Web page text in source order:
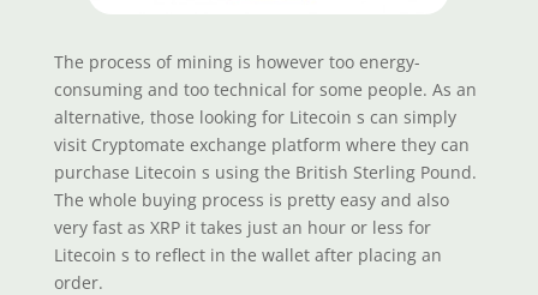
The process of mining is however too energy-
consuming and too technical for some people. As an
alternative, those looking for Litecoin s can simply
visit Cryptomate exchange platform where they can
purchase Litecoin s using the British Sterling Pound.
The whole buying process is pretty easy and also
very fast as XRP it takes just an hour or less for
Litecoin s to reflect in the wallet after placing an
order.